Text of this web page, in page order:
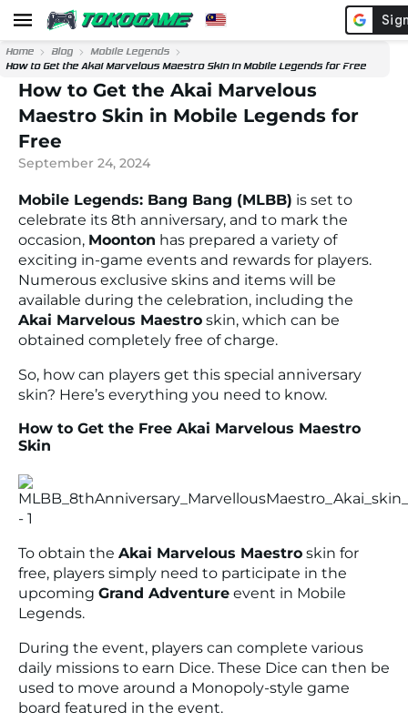
Home Blog
Mobile Legends
How to Get the Akai Marvelous Maestro Skin in Mobile Legends for Free
How to Get the Akai Marvelous
Maestro Skin in Mobile Legends for
Free
September 24, 2024
Mobile Legends: Bang Bang (MLBB) is set to
celebrate its 8th anniversary, and to mark the
occasion, Moonton has prepared a variety of
exciting in-game events and rewards for players.
Numerous exclusive skins and items will be
available during the celebration, including the
Akai Marvelous Maestro skin, which can be
obtained completely free of charge.
So, how can players get this special anniversary
skin? Here’s everything you need to know.
How to Get the Free Akai Marvelous Maestro
Skin
To obtain the Akai Marvelous Maestro skin for
free, players simply need to participate in the
upcoming Grand Adventure event in Mobile
Legends.
During the event, players can complete various
daily missions to earn Dice. These Dice can then be
used to move around a Monopoly-style game
board featured in the event.